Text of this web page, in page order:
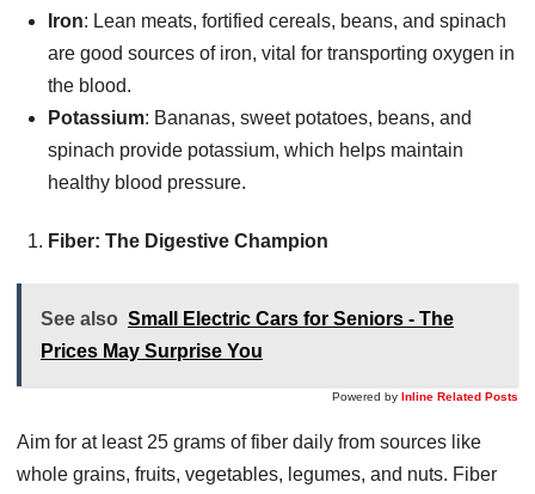
Iron: Lean meats, fortified cereals, beans, and spinach
are good sources of iron, vital for transporting oxygen in
the blood.
Potassium: Bananas, sweet potatoes, beans, and
spinach provide potassium, which helps maintain
healthy blood pressure.
Fiber: The Digestive Champion
See also Small Electric Cars for Seniors - The
Prices May Surprise You
Powered by Inline Related Posts
Aim for at least 25 grams of fiber daily from sources like
whole grains, fruits, vegetables, legumes, and nuts. Fiber